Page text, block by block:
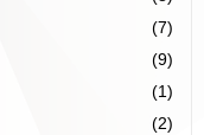
(7)
(9)
(1)
(2)